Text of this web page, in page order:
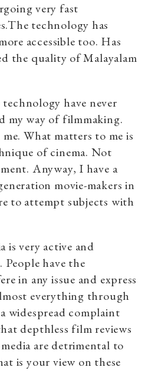
very fast
technology has
accessible too. Has
the quality of Malayalam
have never
my way of filmmaking.
What matters to me is
of cinema. Not
Anyway, I have a
movie-makers in
to attempt subjects with
is very active and
have the
in any issue and express
everything through
widespread complaint
depthless film reviews
are detrimental to
is your view on these